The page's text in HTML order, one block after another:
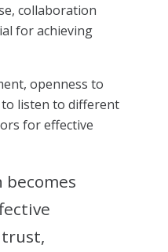
collaboration
for achieving
openness to
to listen to different
for effective
becomes